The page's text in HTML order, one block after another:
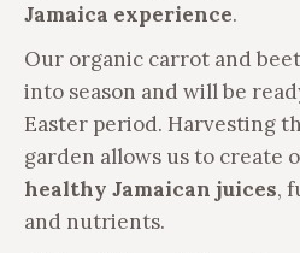
Jamaica experience.
Our organic carrot and
into season and will be
Easter period. Harvesting
garden allows us to create
healthy Jamaican juices,
and nutrients.